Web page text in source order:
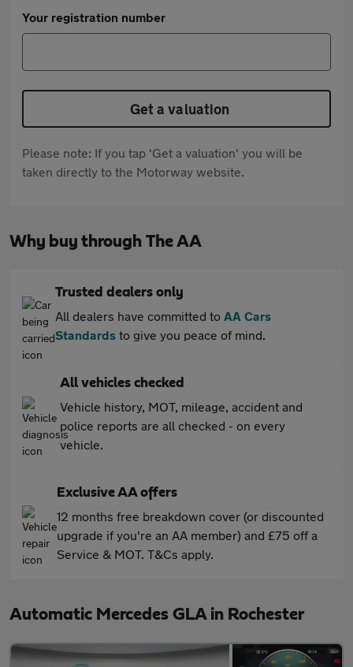
Your registration number
Get a valuation
Please note: If you tap 'Get a valuation' you will be
taken directly to the Motorway website.
Why buy through The AA
Trusted dealers only
All dealers have committed to AA Cars
Standards to give you peace of mind.
All vehicles checked
Vehicle history, MOT, mileage, accident and
police reports are all checked - on every
vehicle.
Exclusive AA offers
12 months free breakdown cover (or discounted
upgrade if you're an AA member) and £75 off a
Service & MOT. T&Cs apply.
Automatic Mercedes GLA in Rochester